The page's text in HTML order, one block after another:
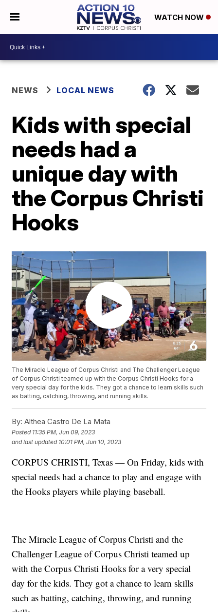
WATCH NOW
NEWS LOCAL NEWS
Kids with special
needs had a
unique day with
the Corpus Christi
Hooks
The Miracle League of Corpus Christi and The Challenger League
of Corpus Christi teamed up with the Corpus Christi Hooks for a
very special day for the kids. They got a chance to learn skills such
as batting, catching, throwing, and running skills.
By: Althea Castro De La Mata
Posted 11:35 PM, Jun 09, 2023
and last updated 10:01 PM, Jun 10, 2023
CORPUS CHRISTI, Texas — On Friday, kids with
special needs had a chance to play and engage with
the Hooks players while playing baseball.
The Miracle League of Corpus Christi and the
Challenger League of Corpus Christi teamed up
with the Corpus Christi Hooks for a very special
day for the kids. They got a chance to learn skills
such as batting, catching, throwing, and running